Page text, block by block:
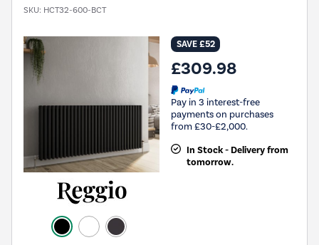
SKU: HCT32-600-BCT
SAVE £52
£309.98
Pay in 3 interest-free
payments on purchases
from £30-£2,000.
In Stock - Delivery from
tomorrow.